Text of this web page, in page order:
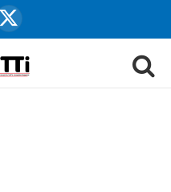
X
(Twitter)